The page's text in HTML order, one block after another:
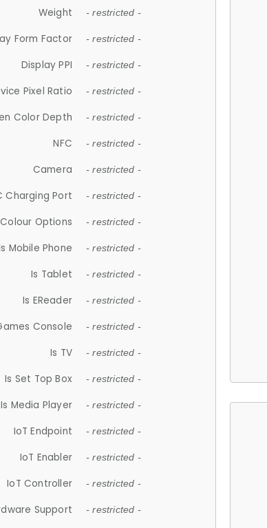
Weight - restricted -
Form Factor - restricted -
Display PPI - restricted -
Pixel Ratio - restricted -
Color Depth - restricted -
NFC - restricted -
Camera - restricted -
Charging Port - restricted -
Colour Options - restricted -
Mobile Phone - restricted -
Is Tablet - restricted -
Is EReader - restricted -
Console - restricted -
Is TV - restricted -
Is Set Top Box - restricted -
Is Media Player - restricted -
IoT Endpoint - restricted -
IoT Enabler - restricted -
IoT Controller - restricted -
Support - restricted -